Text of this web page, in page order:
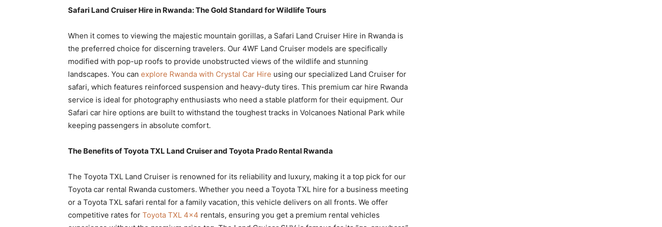
Safari Land Cruiser Hire in Rwanda: The Gold Standard for Wildlife Tours
When it comes to viewing the majestic mountain gorillas, a Safari Land Cruiser Hire in Rwanda is
the preferred choice for discerning travelers. Our 4WF Land Cruiser models are specifically
modified with pop-up roofs to provide unobstructed views of the wildlife and stunning
landscapes. You can explore Rwanda with Crystal Car Hire using our specialized Land Cruiser for
safari, which features reinforced suspension and heavy-duty tires. This premium car hire Rwanda
service is ideal for photography enthusiasts who need a stable platform for their equipment. Our
Safari car hire options are built to withstand the toughest tracks in Volcanoes National Park while
keeping passengers in absolute comfort.
The Benefits of Toyota TXL Land Cruiser and Toyota Prado Rental Rwanda
The Toyota TXL Land Cruiser is renowned for its reliability and luxury, making it a top pick for our
Toyota car rental Rwanda customers. Whether you need a Toyota TXL hire for a business meeting
or a Toyota TXL safari rental for a family vacation, this vehicle delivers on all fronts. We offer
competitive rates for Toyota TXL 4×4 rentals, ensuring you get a premium rental vehicles